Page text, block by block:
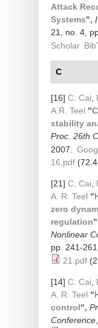
Attack
Systems",
21, no. 4,
Scholar
C
[16] C. Cai
A.R. Teel "
stability
Proc. 26th
2007.
16.pdf
[21] C. Cai
A. R. Teel "
zero
regulation
Nonlinear
pp. 241-
21.pdf
[14] C. Cai
A. R. Teel "
control",
Conference